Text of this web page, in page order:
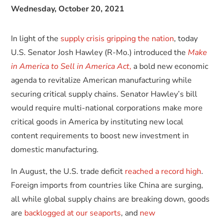
Wednesday, October 20, 2021
In light of the supply crisis gripping the nation, today
U.S. Senator Josh Hawley (R-Mo.) introduced theMake
in America to Sell in America Act, a bold new economic
agenda to revitalize American manufacturing while
securing critical supply chains. Senator Hawley’s bill
would require multi-national corporations make more
critical goods in America by instituting new local
content requirements to boost new investment in
domestic manufacturing.
In August, the U.S. trade deficit reached a record high.
Foreign imports from countries like China are surging,
all while global supply chains are breaking down, goods
are backlogged at our seaports, and new